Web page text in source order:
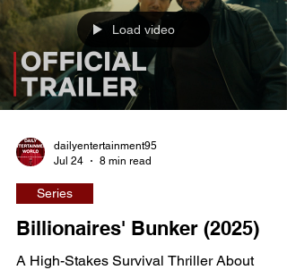
the Australian-Finnish production blends
psychological horror, supernatural
and visceral bo
Load video
dailyentertainment95
Jul 24
8 min read
Series
Billionaires' Bunker (2025)
A High-Stakes Survival Thriller About